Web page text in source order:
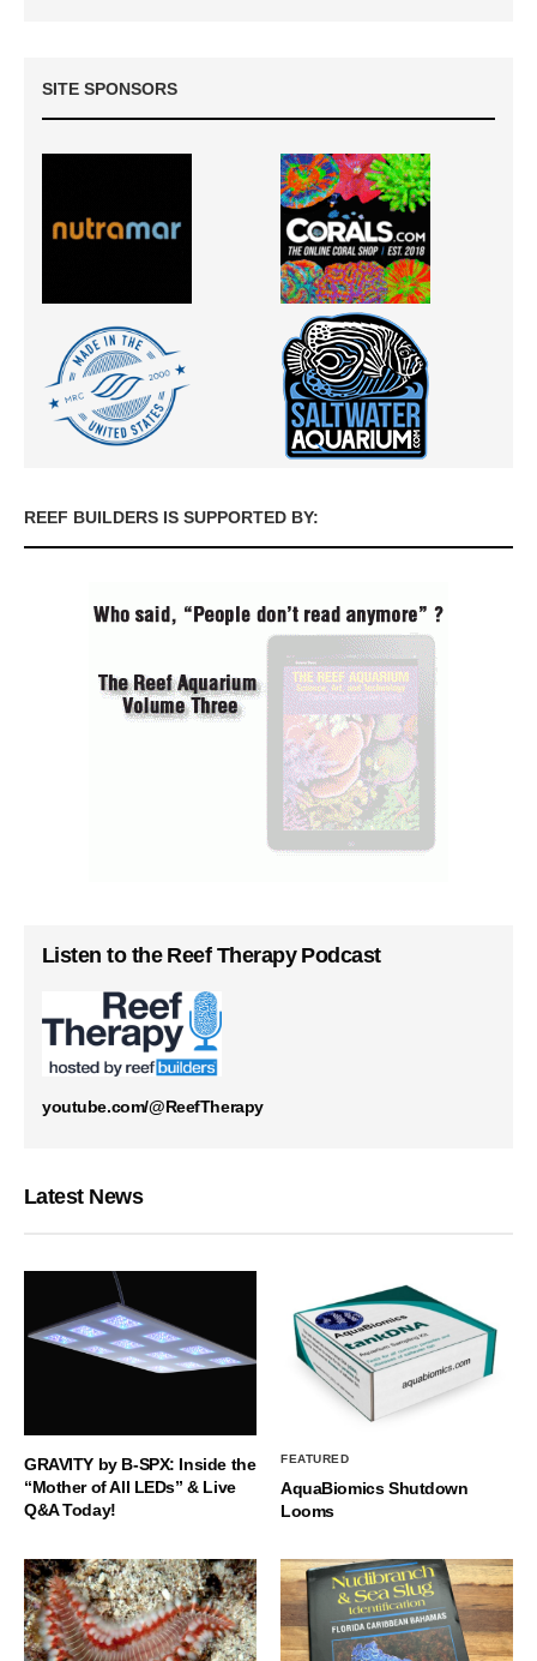
SITE SPONSORS
REEF BUILDERS IS SUPPORTED BY:
Listen to the Reef Therapy Podcast
youtube.com/@ReefTherapy
Latest News
GRAVITY by B-SPX: Inside the
“Mother of All LEDs” & Live
Q&A Today!
FEATURED
AquaBiomics Shutdown
Looms